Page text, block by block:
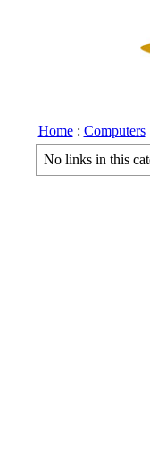
Home: Computers
No links in this